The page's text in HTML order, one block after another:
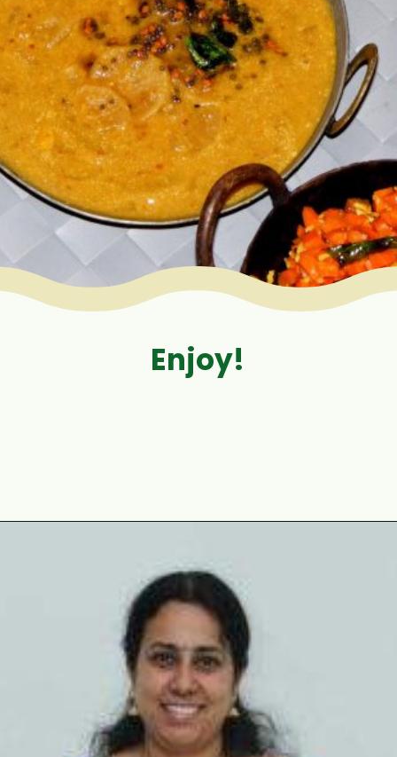
Enjoy!